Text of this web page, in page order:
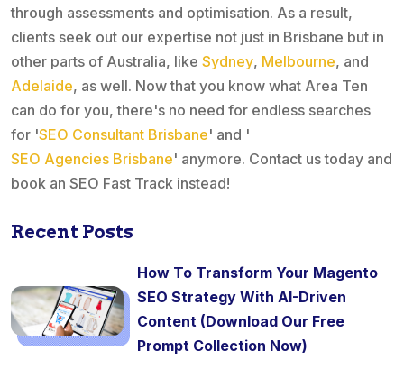
through assessments and optimisation. As a result,
clients seek out our expertise not just in Brisbane but in
other parts of Australia, like Sydney, Melbourne, and
Adelaide, as well. Now that you know what Area Ten
can do for you, there's no need for endless searches
for 'SEO Consultant Brisbane' and '
SEO Agencies Brisbane' anymore. Contact us today and
book an SEO Fast Track instead!
Recent Posts
How To Transform Your Magento
SEO Strategy With AI-Driven
Content (Download Our Free
Prompt Collection Now)